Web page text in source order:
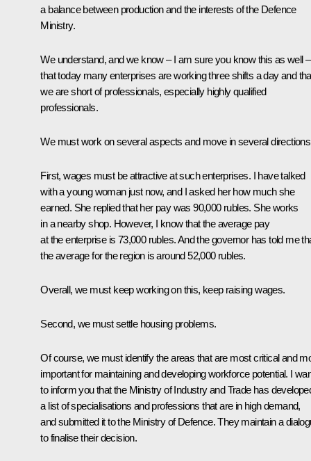
a balance between production and the interests of the Defence
Ministry.
We understand, and we know – I am sure you know this as well –
that today many enterprises are working three shifts a day and
we are short of professionals, especially highly qualified
professionals.
We must work on several aspects and move in several
First, wages must be attractive at such enterprises. I have talked
with a young woman just now, and I asked her how much she
earned. She replied that her pay was 90,000 rubles. She works
in a nearby shop. However, I know that the average pay
at the enterprise is 73,000 rubles. And the governor has told me
the average for the region is around 52,000 rubles.
Overall, we must keep working on this, keep raising wages.
Second, we must settle housing problems.
Of course, we must identify the areas that are most critical and
important for maintaining and developing workforce potential. I
to inform you that the Ministry of Industry and Trade has
a list of specialisations and professions that are in high demand,
and submitted it to the Ministry of Defence. They maintain a
to finalise their decision.